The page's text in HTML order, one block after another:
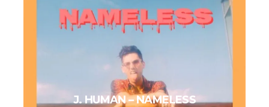
J. HUMAN – NAMELESS